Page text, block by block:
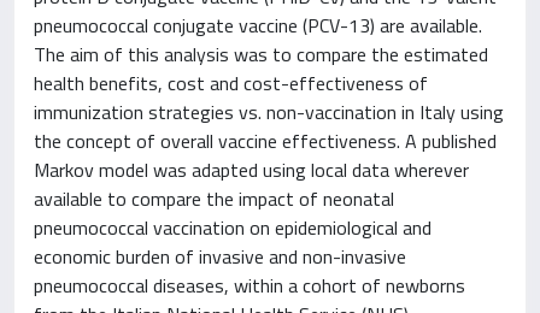
pneumococcal conjugate vaccine (PCV-13) are available.
The aim of this analysis was to compare the estimated
health benefits, cost and cost-effectiveness of
immunization strategies vs. non-vaccination in Italy using
the concept of overall vaccine effectiveness. A published
Markov model was adapted using local data wherever
available to compare the impact of neonatal
pneumococcal vaccination on epidemiological and
economic burden of invasive and non-invasive
pneumococcal diseases, within a cohort of newborns